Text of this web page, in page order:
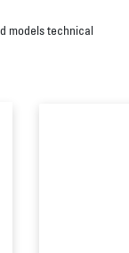
models technical